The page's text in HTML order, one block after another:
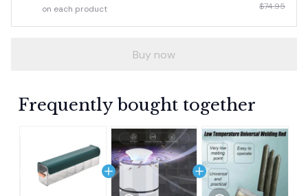
on each product
$74.95
Buy now
Frequently bought together